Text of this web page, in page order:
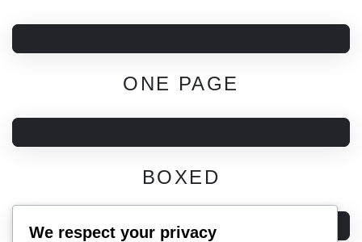
ONE PAGE
BOXED
We respect your privacy